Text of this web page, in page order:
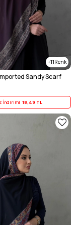
11
Sandy Scarf
İndirimi 18,49 TL